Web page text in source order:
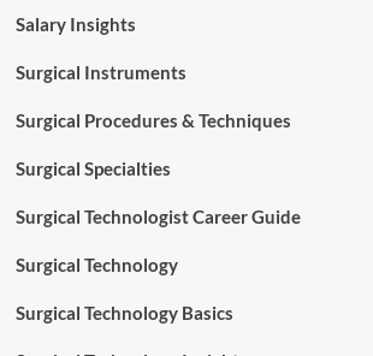
Salary Insights
Surgical Instruments
Surgical Procedures & Techniques
Surgical Specialties
Surgical Technologist Career Guide
Surgical Technology
Surgical Technology Basics